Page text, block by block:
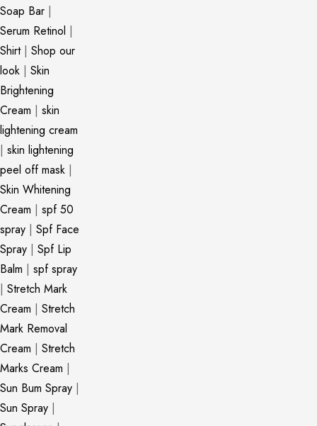
Soap Bar |
Serum Retinol |
Shirt| Shop our
look | Skin
Brightening
Cream | skin
lightening cream
| skin lightening
peel off mask |
Skin Whitening
Cream | spf 50
spray | Spf Face
Spray | Spf Lip
Balm | spf spray
| Stretch Mark
Cream | Stretch
Mark Removal
Cream | Stretch
Marks Cream |
Sun Bum Spray |
Sun Spray |